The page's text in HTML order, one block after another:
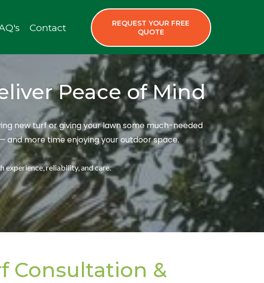
Contact
REQUEST YOUR FREE
QUOTE
Peace of Mind
new turf or giving your lawn some much-needed
and more time enjoying your outdoor space.
experience, reliability, and care.
Consultation &